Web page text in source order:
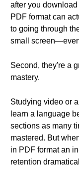
after you
PDF format can
to going through
small
Second, they're a
mastery.
Studying video or
learn a language
sections as many
mastered. But
in PDF format an
retention